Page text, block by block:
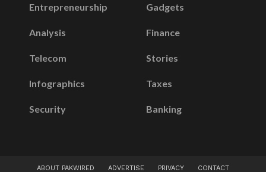
Entrepreneurship
Analysis
Telecom
Infographics
Security
Gadgets
Finance
Stories
Taxes
Banking
ABOUT PAKWIRED ADVERTISE PRIVACY CONTACT